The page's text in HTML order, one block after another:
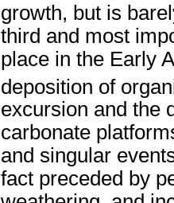
growth, but is
third and most
place in the Early
deposition of
excursion and the
carbonate
and singular
fact preceded by